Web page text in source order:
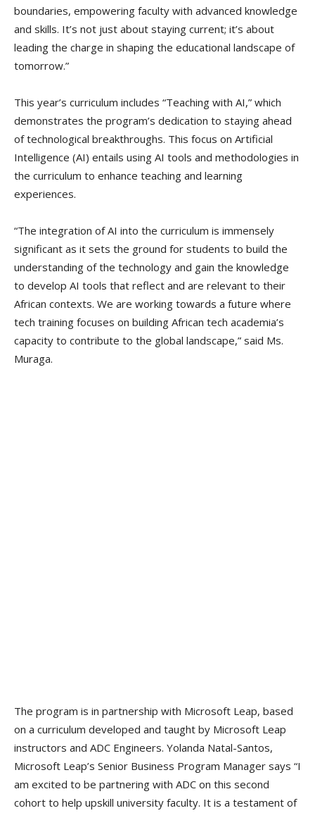
boundaries, empowering faculty with advanced knowledge
and skills. It’s not just about staying current; it’s about
leading the charge in shaping the educational landscape of
tomorrow.”
This year’s curriculum includes “Teaching with AI,” which
demonstrates the program’s dedication to staying ahead
of technological breakthroughs. This focus on Artificial
Intelligence (AI) entails using AI tools and methodologies in
the curriculum to enhance teaching and learning
experiences.
“The integration of AI into the curriculum is immensely
significant as it sets the ground for students to build the
understanding of the technology and gain the knowledge
to develop AI tools that reflect and are relevant to their
African contexts. We are working towards a future where
tech training focuses on building African tech academia’s
capacity to contribute to the global landscape,” said Ms.
Muraga.
The program is in partnership with Microsoft Leap, based
on a curriculum developed and taught by Microsoft Leap
instructors and ADC Engineers. Yolanda Natal-Santos,
Microsoft Leap’s Senior Business Program Manager says “I
am excited to be partnering with ADC on this second
cohort to help upskill university faculty. It is a testament of